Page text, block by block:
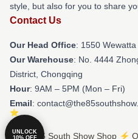
style, but also for you to share
Contact Us
Our Head Office: 1550
Our Warehouse: No. 4444
District, Chongqing
Hour: 9AM – 5PM (Mon – Fri)
Email:
© The 85 South Show Shop ⚡️
UNLOCK
10% OFF